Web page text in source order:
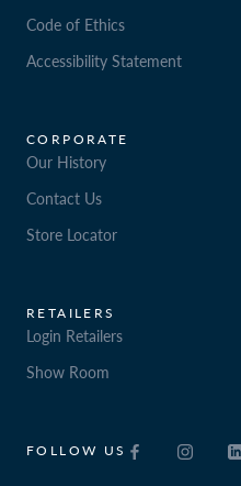
Code of Ethics
Accessibility Statement
CORPORATE
Our History
Contact Us
Store Locator
RETAILERS
Login Retailers
Show Room
FOLLOW US